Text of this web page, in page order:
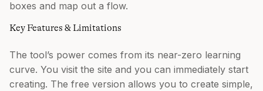
boxes and map out a flow.
Key Features & Limitations
The tool’s power comes from its near-zero learning
curve. You visit the site and you can immediately start
creating. The free version allows you to create simple,